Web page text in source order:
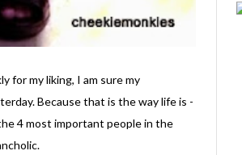
for my liking, I am sure my
Because that is the way life is -
4 most important people in the